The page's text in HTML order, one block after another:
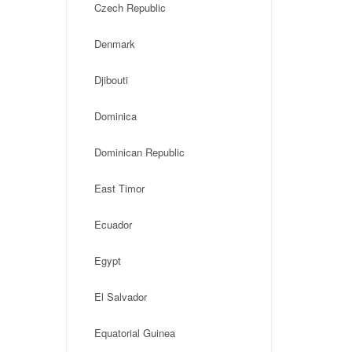
Czech Republic
Denmark
Djibouti
Dominica
Dominican Republic
East Timor
Ecuador
Egypt
El Salvador
Equatorial Guinea